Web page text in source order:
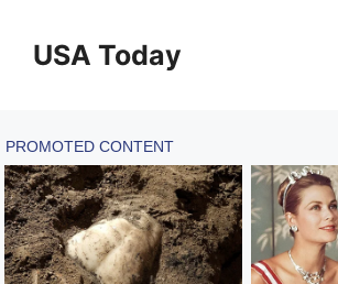
contentUSA Today